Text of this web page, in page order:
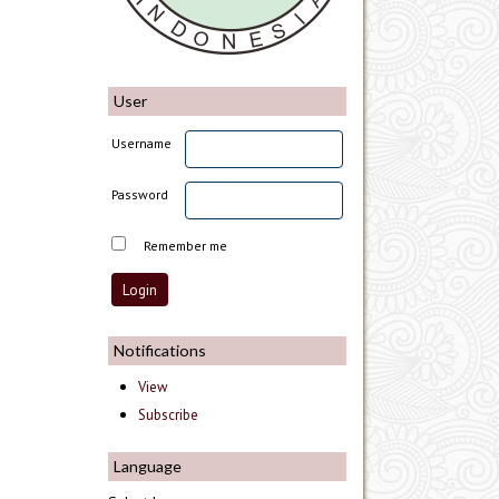
User
Username
Password
Remember me
Notifications
View
Subscribe
Language